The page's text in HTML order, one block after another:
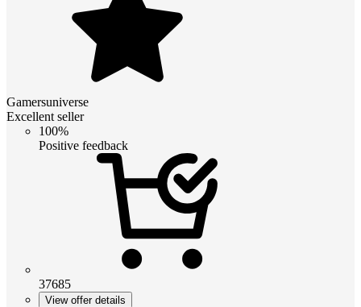
Gamersuniverse
Excellent seller
100%
Positive feedback
37685
View offer details